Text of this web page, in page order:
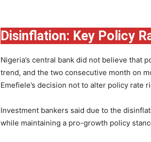
Disinflation: Key Policy
Nigeria’s central bank did not believe that
trend, and the two consecutive month on
Emefiele’s decision not to alter policy rate
Investment bankers said due to the
while maintaining a pro-growth policy